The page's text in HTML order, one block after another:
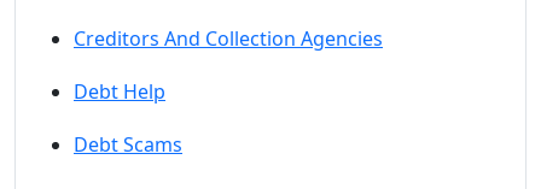
Creditors And Collection Agencies
Debt Help
Debt Scams